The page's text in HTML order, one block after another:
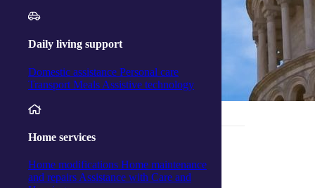
Daily living support
Domestic assistance Personal care
Transport Meals Assistive technology
Home services
Home modifications Home maintenance
and repairs Assistance with Care and
Growing together at Woy Woy